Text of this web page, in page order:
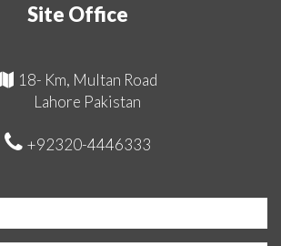
Site Office
18- Km, Multan Road
Lahore Pakistan
+92320-4446333